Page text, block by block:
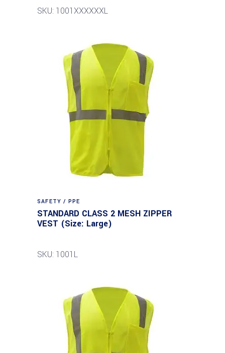
SKU: 1001XXXXXXL
SAFETY / PPE
STANDARD CLASS 2 MESH ZIPPER
VEST (Size: Large)
SKU: 1001L